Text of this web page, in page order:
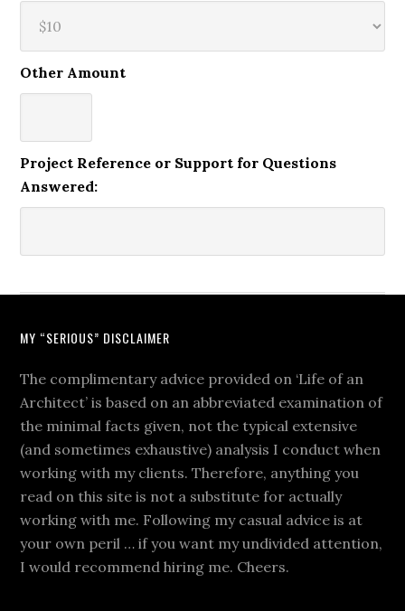
Other Amount
Project Reference or Support for Questions
Answered:
MY “SERIOUS” DISCLAIMER
The complimentary advice provided on ‘Life of an
Architect’ is based on an abbreviated examination of
the minimal facts given, not the typical extensive
(and sometimes exhaustive) analysis I conduct when
working with my clients. Therefore, anything you
read on this site is not a substitute for actually
working with me. Following my casual advice is at
your own peril … if you want my undivided attention,
I would recommend hiring me. Cheers.